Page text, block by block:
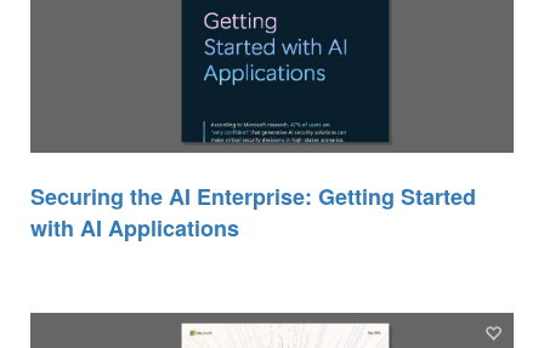
Securing the AI Enterprise: Getting Started
with AI Applications